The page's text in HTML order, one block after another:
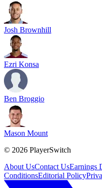
Josh Brownhill
Ezri Konsa
Ben Broggio
Mason Mount
© 2026 PlayerSwitch
About UsContact UsEarnings
ConditionsEditorial Policy